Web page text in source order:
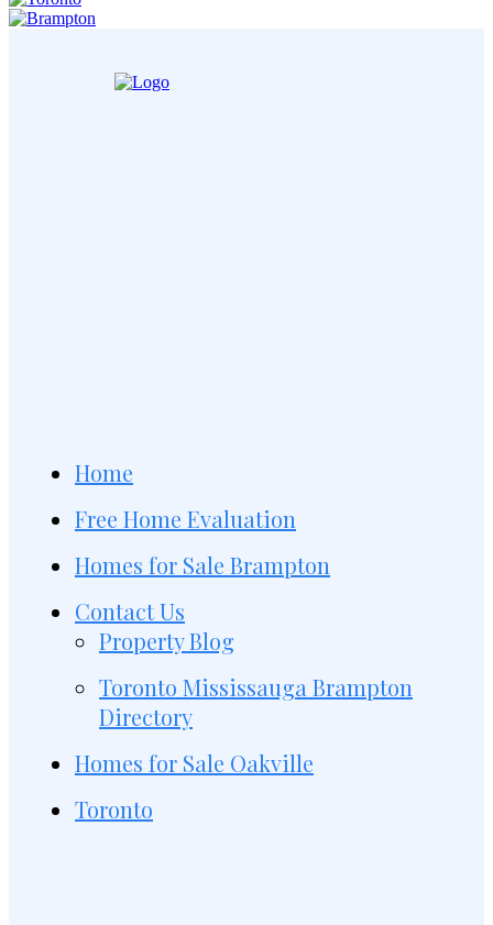
Home
Free Home Evaluation
Homes for Sale Brampton
Contact Us
Property Blog
Toronto Mississauga Brampton
Directory
Homes for Sale Oakville
Toronto